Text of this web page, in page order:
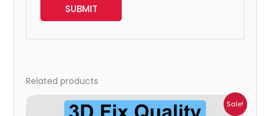
Related products
Sale!
Price
range: